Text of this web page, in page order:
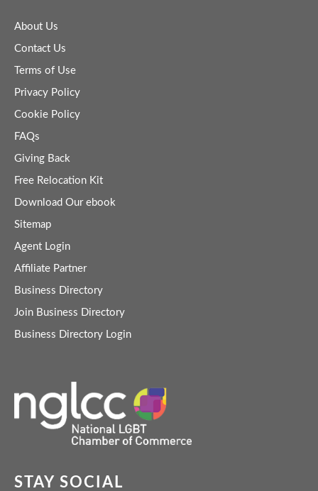
About Us
Contact Us
Terms of Use
Privacy Policy
Cookie Policy
FAQs
Giving Back
Free Relocation Kit
Download Our ebook
Sitemap
Agent Login
Affiliate Partner
Business Directory
Join Business Directory
Business Directory Login
STAY SOCIAL